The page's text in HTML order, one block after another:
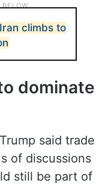
climbs to
dominate
said trade
of discussions
still be part of